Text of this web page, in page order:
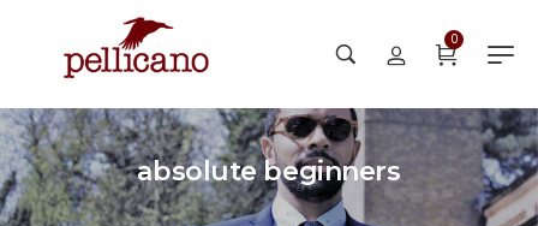
0
absolute beginners